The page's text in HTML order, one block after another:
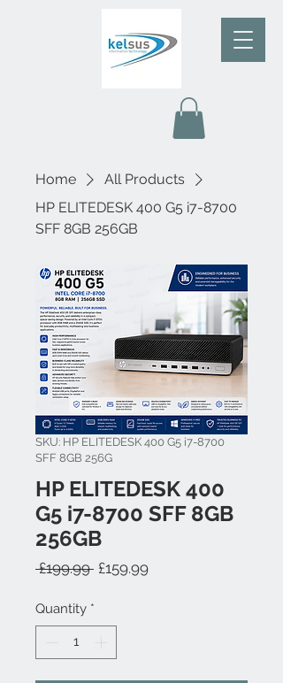
Home
All Products
HP ELITEDESK 400 G5 i7-8700
SFF 8GB 256GB
SKU: HP ELITEDESK 400 G5 i7-8700
SFF 8GB 256G
HP ELITEDESK 400
G5 i7-8700 SFF 8GB
256GB
£199.99 Regular Price
£159.99Sale Price
Quantity *